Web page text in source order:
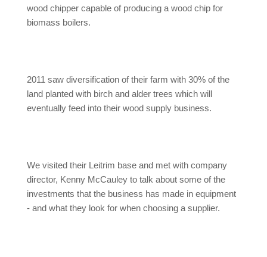
wood chipper capable of producing a wood chip for
biomass boilers.
2011 saw diversification of their farm with 30% of the
land planted with birch and alder trees which will
eventually feed into their wood supply business.
We visited their Leitrim base and met with company
director, Kenny McCauley to talk about some of the
investments that the business has made in equipment
- and what they look for when choosing a supplier.